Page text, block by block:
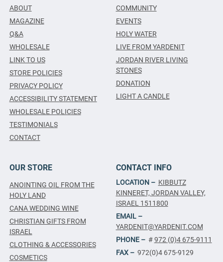
ABOUT
MAGAZINE
Q&A
WHOLESALE
LINK TO US
STORE POLICIES
PRIVACY POLICY
ACCESSIBILITY STATEMENT
WHOLESALE POLICIES
TESTIMONIALS
CONTACT
COMMUNITY
EVENTS
HOLY WATER
LIVE FROM YARDENIT
JORDAN RIVER LIVING
STONES
DONATION
LIGHT A CANDLE
OUR STORE
ANOINTING OIL FROM THE
HOLY LAND
CANA WEDDING WINE
CHRISTIAN GIFTS FROM
ISRAEL
CLOTHING & ACCESSORIES
COSMETICS
CONTACT INFO
LOCATION – KIBBUTZ
KINNERET, JORDAN VALLEY,
ISRAEL 1511800
EMAIL –
YARDENIT@YARDENIT.COM
PHONE – #972 (0)4 675-9111
FAX – 972(0)4 675-9129